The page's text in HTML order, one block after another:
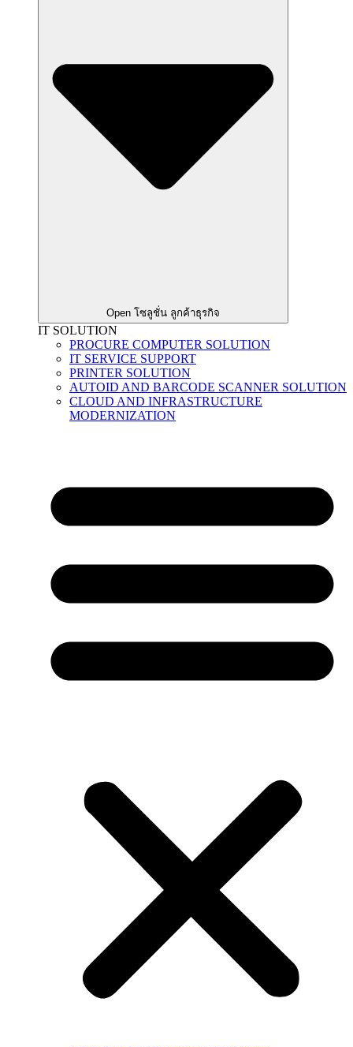
Open โซลูชั่น ลูกค้าธุรกิจ
IT SOLUTION
PROCURE COMPUTER SOLUTION
IT SERVICE SUPPORT
PRINTER SOLUTION
AUTOID AND BARCODE SCANNER SOLUTION
CLOUD AND INFRASTRUCTURE
MODERNIZATION